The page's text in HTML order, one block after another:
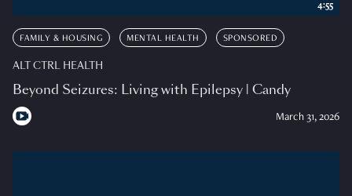
FAMILY & HOUSING MENTAL HEALTH SPONSORED
ALT CTRL HEALTH
Beyond Seizures: Living with Epilepsy | Candy
March 31, 2026
4:55